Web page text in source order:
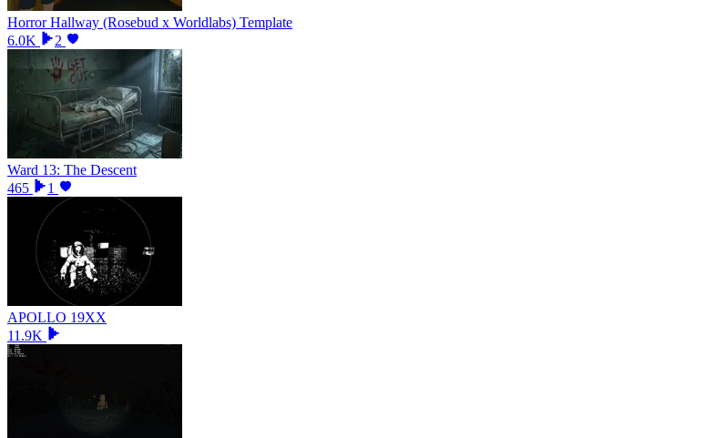
Horror Hallway (Rosebud x Worldlabs) Template
6.0K
2
Ward 13: The Descent
465
1
APOLLO 19XX
11.9K